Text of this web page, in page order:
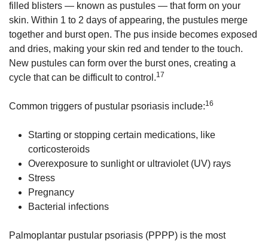
filled blisters — known as pustules — that form on your
skin. Within 1 to 2 days of appearing, the pustules merge
together and burst open. The pus inside becomes exposed
and dries, making your skin red and tender to the touch.
New pustules can form over the burst ones, creating a
cycle that can be difficult to control.17
Common triggers of pustular psoriasis include:16
Starting or stopping certain medications, like
corticosteroids
Overexposure to sunlight or ultraviolet (UV) rays
Stress
Pregnancy
Bacterial infections
Palmoplantar pustular psoriasis (PPPP) is the most